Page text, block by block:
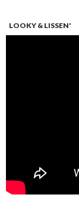
LOOKY & LISSEN'